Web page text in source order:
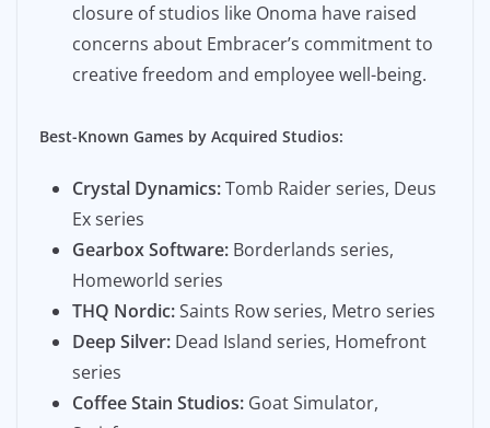
closure of studios like Onoma have raised
concerns about Embracer’s commitment to
creative freedom and employee well-being.
Best-Known Games by Acquired Studios:
Crystal Dynamics:Tomb Raider series, Deus
Ex series
Gearbox Software: Borderlands series,
Homeworld series
THQ Nordic:Saints Row series, Metro series
Deep Silver: Dead Island series, Homefront
series
Coffee Stain Studios: Goat Simulator,